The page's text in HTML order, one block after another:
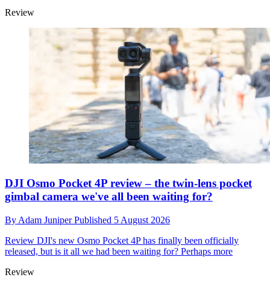
Review
DJI Osmo Pocket 4P review – the twin-lens pocket
gimbal camera we've all been waiting for?
By Adam JuniperPublished 5 August 2026
Review DJI's new Osmo Pocket 4P has finally been officially
released, but is it all we had been waiting for? Perhaps more
Review